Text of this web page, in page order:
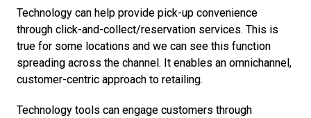
Technology can help provide pick-up convenience
through click-and-collect/reservation services. This is
true for some locations and we can see this function
spreading across the channel. It enables an omnichannel,
customer-centric approach to retailing.
Technology tools can engage customers through